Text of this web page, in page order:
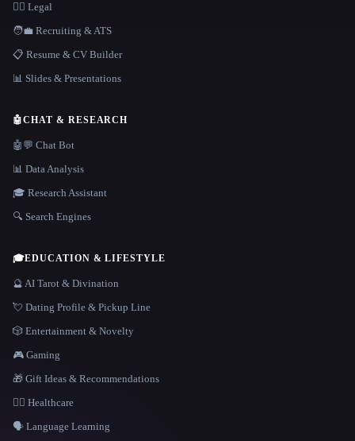
👩‍⚖️ Legal
🧑‍💼 Recruiting & ATS
📋 Resume & CV Builder
📊 Slides & Presentations
🤖CHAT & RESEARCH
🤖💬 Chat Bot
📊 Data Analysis
🎓 Research Assistant
🔍 Search Engines
🎓EDUCATION & LIFESTYLE
🔮 AI Tarot & Divination
💘 Dating Profile & Pickup Line
🎲 Entertainment & Novelty
🎮 Gaming
🎁 Gift Ideas & Recommendations
👩‍⚕️ Healthcare
🗣️ Language Learning